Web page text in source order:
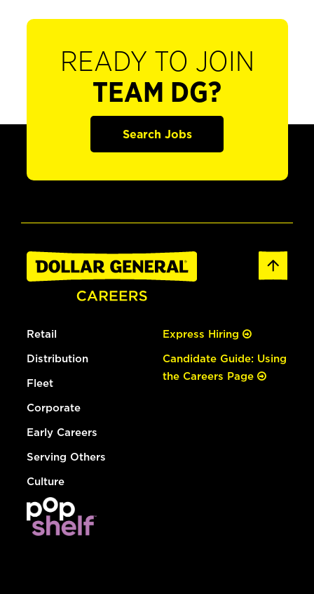
READY TO JOIN
TEAM DG?
Search Jobs
Retail
Distribution
Fleet
Corporate
Early Careers
Serving Others
Culture
Express Hiring
Candidate Guide: Using
the Careers Page